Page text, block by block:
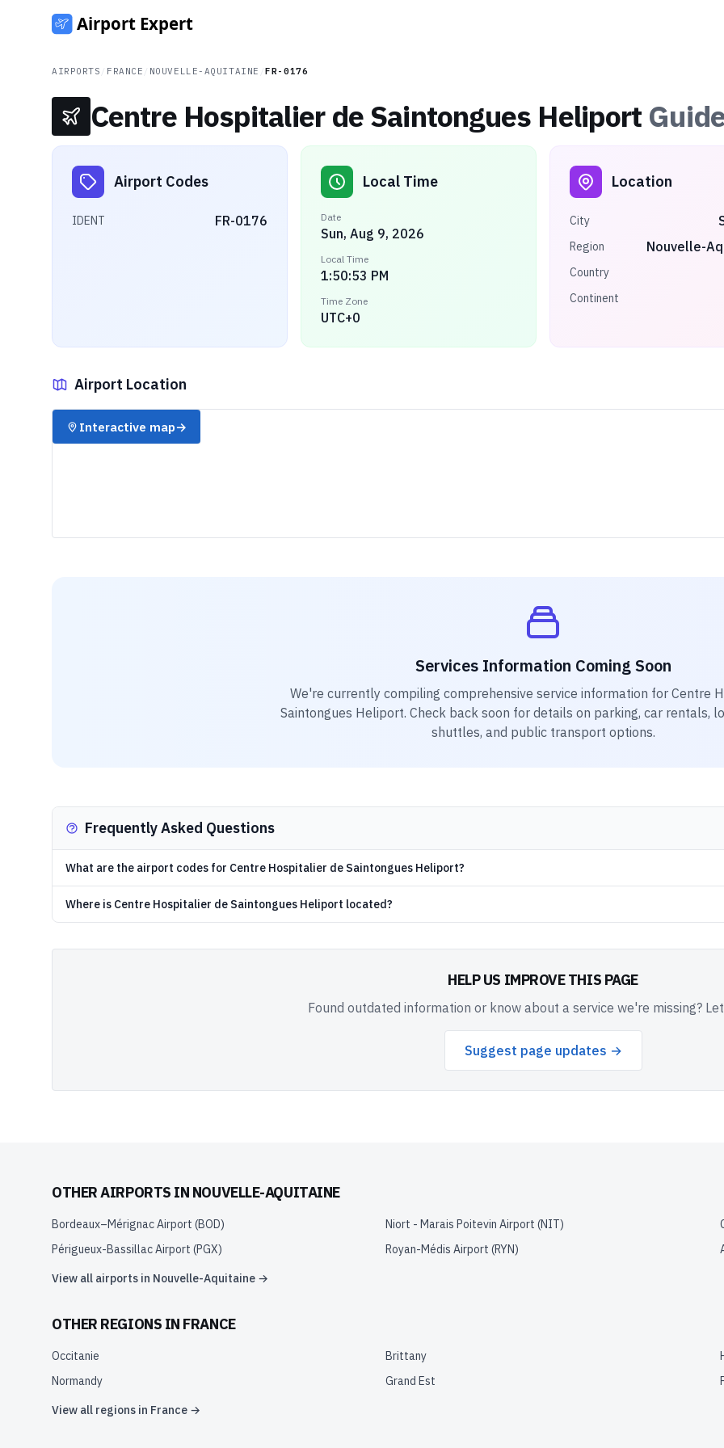
AIRPORTS FRANCE NOUVELLE-AQUITAINE /FR-0176
Centre Hospitalier de Saintongues Heliport
Airport Codes
IDENT FR-0176
Local Time
Date
Sun, Aug 9, 2026
Local Time
1:50:53 PM
Time Zone
UTC+0
Location
City
Region Nouvelle-
Country
Continent
Airport Location
✈️
Interactive map→
Services Information Coming Soon
We're currently compiling comprehensive service information for Centre
Saintongues Heliport. Check back soon for details on parking, car rentals,
shuttles, and public transport options.
Frequently Asked Questions
What are the airport codes for Centre Hospitalier de Saintongues Heliport?
Where is Centre Hospitalier de Saintongues Heliport located?
HELP US IMPROVE THIS PAGE
Found outdated information or know about a service we're missing?
Suggest page updates →
OTHER AIRPORTS IN NOUVELLE-AQUITAINE
Bordeaux–Mérignac Airport (BOD) Niort - Marais Poitevin Airport (NIT)
Périgueux-Bassillac Airport (PGX) Royan-Médis Airport (RYN)
View all airports in Nouvelle-Aquitaine →
OTHER REGIONS IN FRANCE
Occitanie Brittany
Normandy
Grand Est
View all regions in France →